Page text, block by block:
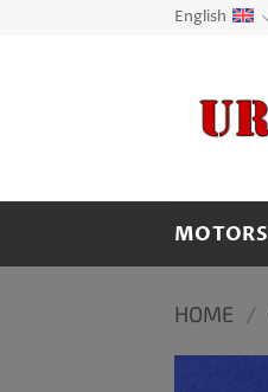
English
MOTORS
HOME /